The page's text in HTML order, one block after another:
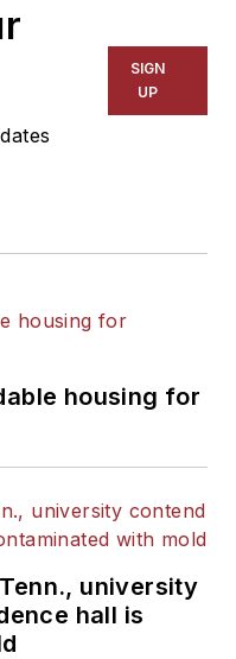
SIGN
UP
housing for
university
hall is